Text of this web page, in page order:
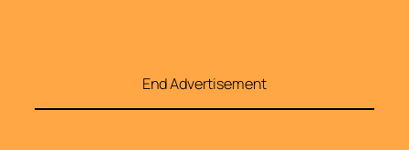
End Advertisement